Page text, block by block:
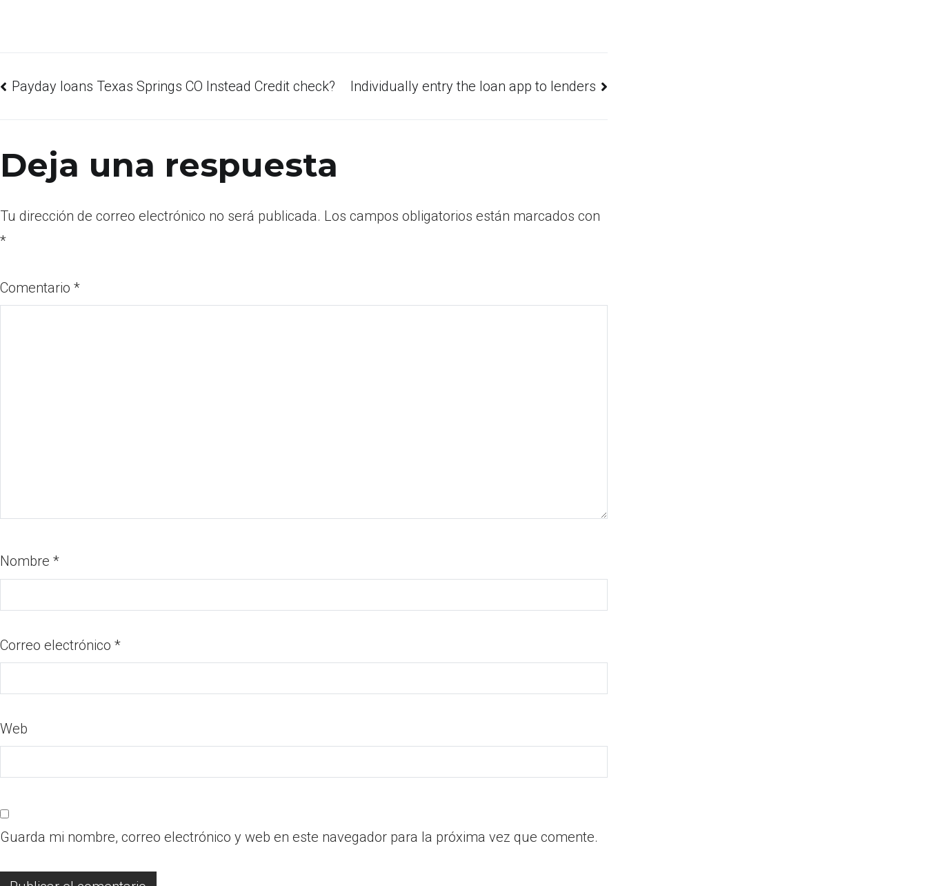
Payday loans Texas Springs CO Instead Credit check? Individually entry the loan app to lenders
Deja una respuesta
Tu dirección de correo electrónico no será publicada. Los campos obligatorios están marcados con
*
Comentario *
Nombre *
Correo electrónico *
Web
Guarda mi nombre, correo electrónico y web en este navegador para la próxima vez que comente.